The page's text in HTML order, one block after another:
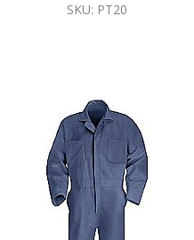
SKU: PT20